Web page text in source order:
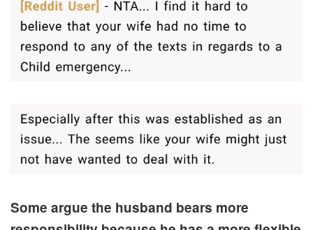
Some argue the husband bears more